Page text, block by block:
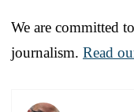
We are committed
journalism. Read